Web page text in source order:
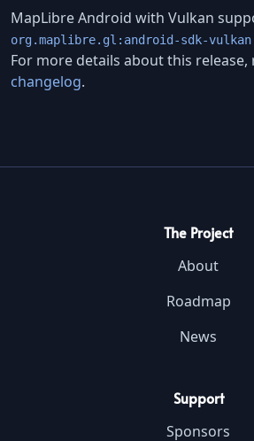
MapLibre Android with Vulkan
org.maplibre.gl:android-sdk-vulkan
For more details about this
changelog.
The Project
About
Roadmap
News
Support
Sponsors